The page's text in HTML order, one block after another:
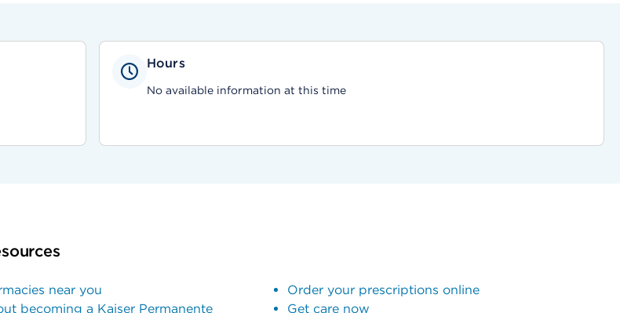
Hours
No available information at this time
near you
becoming a Kaiser Permanente
Order your prescriptions online
Get care now